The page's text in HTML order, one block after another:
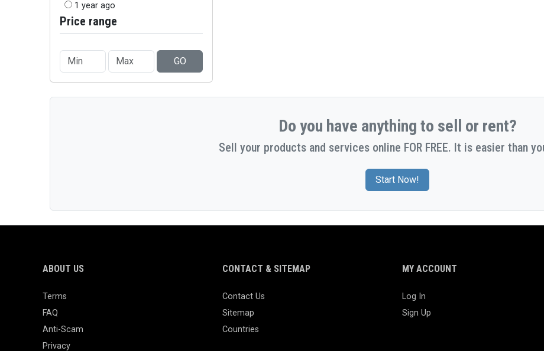
1 year ago
Price range
GO
Do you have anything to sell or rent?
Sell your products and services online FOR FREE. It is easier than
Start Now!
ABOUT US
Terms
FAQ
Anti-Scam
Privacy
CONTACT & SITEMAP
Contact Us
Sitemap
Countries
MY ACCOUNT
Log In
Sign Up